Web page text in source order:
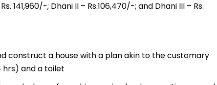
141,960/-; Dhani II – Rs.106,470/-; and Dhani III – Rs.
construct a house with a plan akin to the customary
hrs) and a toilet